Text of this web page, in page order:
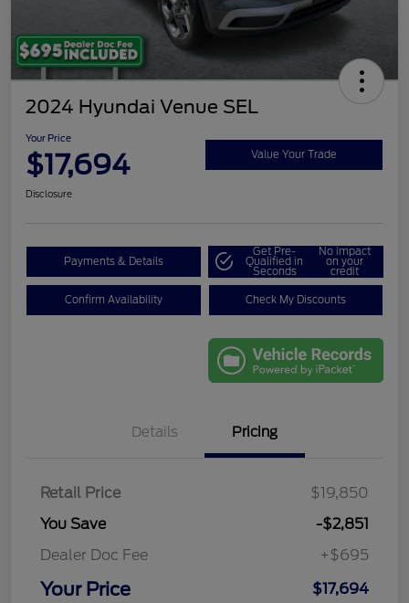
2024 Hyundai Venue SEL
Your Price
$17,694 Value Your Trade
Disclosure
Payments & Details
Get Pre-
Qualified in
Seconds
No impact
on your
credit
Confirm Availability Check My Discounts
Details Pricing
Retail Price
$19,850
You Save
-$2,851
Dealer Doc Fee
+$695
Your Price $17,694